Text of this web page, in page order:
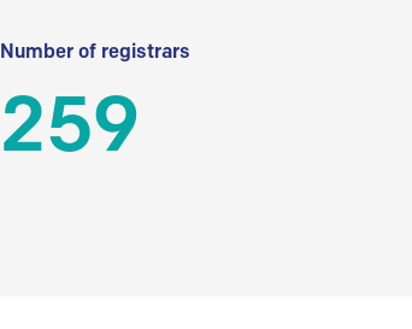
Number of registrars
259